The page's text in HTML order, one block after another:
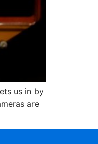
us in by
are